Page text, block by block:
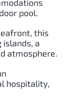
pool.
this
a
atmosphere.
hospitality,